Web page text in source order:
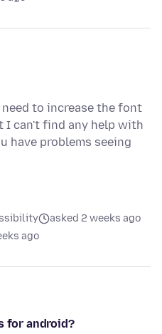
to increase the font
I can't find any help with
have problems seeing
asked 2 weeks ago
ago
for android?